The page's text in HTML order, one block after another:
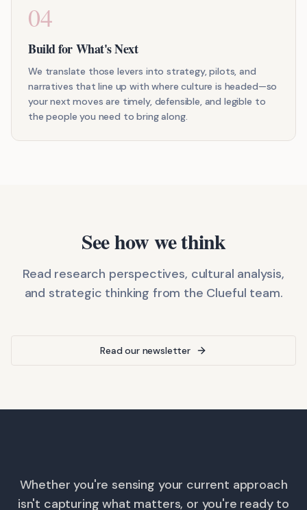
04
Build for What's Next
We translate those levers into strategy, pilots, and
narratives that line up with where culture is headed—so
your next moves are timely, defensible, and legible to
the people you need to bring along.
See how we think
Read research perspectives, cultural analysis,
and strategic thinking from the Clueful team.
Read our newsletter
Whether you're sensing your current approach
isn't capturing what matters, or you're ready to